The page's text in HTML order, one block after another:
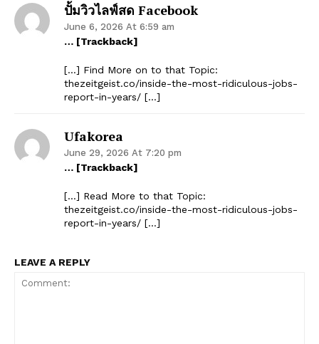
ปั้มวิวไลฟ์สด Facebook
June 6, 2026 At 6:59 am
… [Trackback]
[…] Find More on to that Topic:
thezeitgeist.co/inside-the-most-ridiculous-jobs-
report-in-years/ […]
Ufakorea
June 29, 2026 At 7:20 pm
… [Trackback]
[…] Read More to that Topic:
thezeitgeist.co/inside-the-most-ridiculous-jobs-
report-in-years/ […]
LEAVE A REPLY